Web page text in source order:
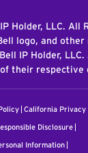
Holder, LLC. All
logo, and
IP Holder,
their respective
California Privacy
Disclosure
Information